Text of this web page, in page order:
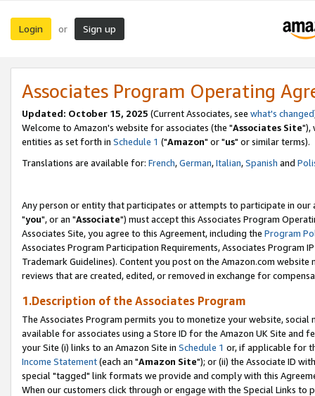
Login or Sign up
Associates Program Operating
Updated: October 15, 2025 (Current Associates, see what's changed
Welcome to Amazon's website for associates (the "Associates Site"),
entities as set forth in Schedule 1 ("Amazon" or "us" or similar terms).
Translations are available for: French,German,Italian,Spanish and
Any person or entity that participates or attempts to participate in our
"you", or an "Associate") must accept this Associates Program
Associates Site, you agree to this Agreement, including the Program
Associates Program Participation Requirements, Associates Program
Trademark Guidelines). Content you post on the Amazon.com
reviews that are created, edited, or removed in exchange for
1.Description of the Associates Program
The Associates Program permits you to monetize your website,
available for associates using a Store ID for the Amazon UK Site and
your Site (i) links to an Amazon Site in Schedule 1 or, if applicable for
Income Statement(each an "Amazon Site"); or (ii) the Associate ID
special "tagged" link formats we provide and comply with this
When our customers click through or engage with the Special Links